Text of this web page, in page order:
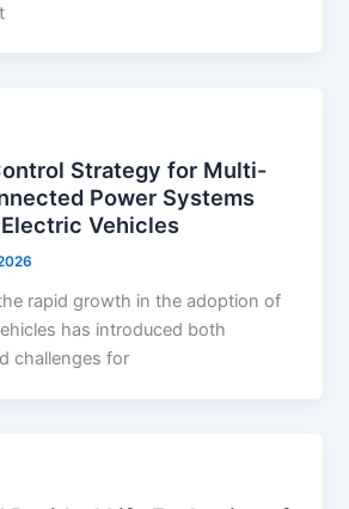
Strategy for Multi-
Power Systems
Vehicles
rapid growth in the adoption of
has introduced both
challenges for